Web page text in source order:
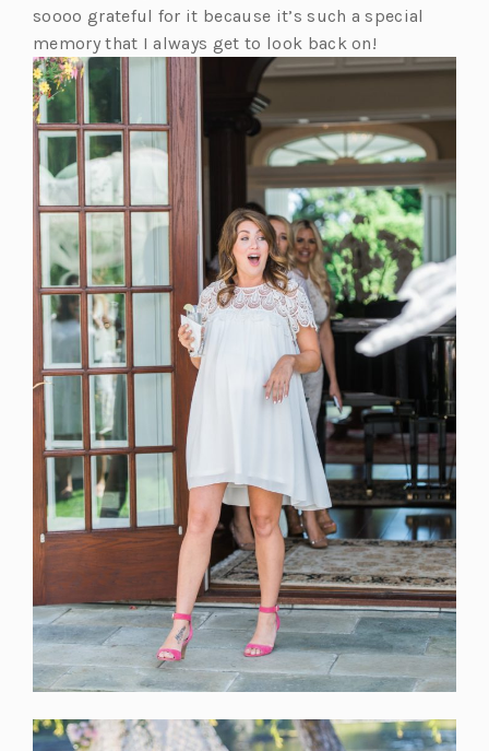
n
e
w
t
a
b)
n
s
t
a
b)
n
s
i
a
n
w
t
a
b)
i
a
e
a
b)
e
n
i
n
a
n
e
w
t
a
b)
soooo grateful for it because it’s such a special
memory that I always get to look back on!